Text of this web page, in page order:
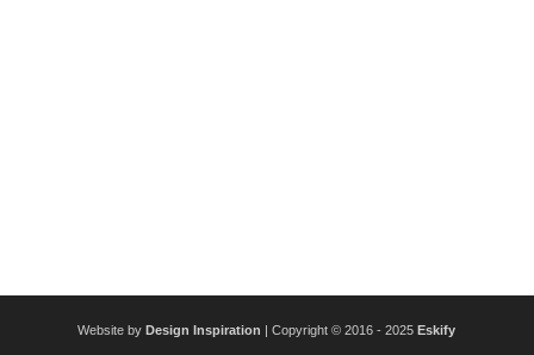
Website byDesign Inspiration | Copyright © 2016 - 2025Eskify